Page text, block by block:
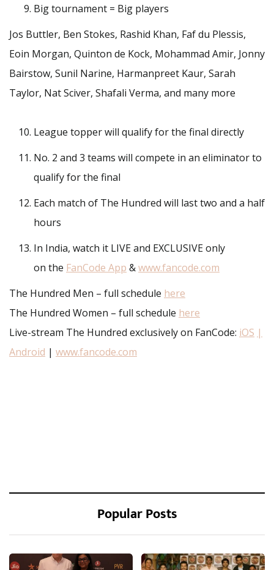
Big tournament = Big players
Jos Buttler, Ben Stokes, Rashid Khan, Faf du Plessis,
Eoin Morgan, Quinton de Kock, Mohammad Amir, Jonny
Bairstow, Sunil Narine, Harmanpreet Kaur, Sarah
Taylor, Nat Sciver, Shafali Verma, and many more
League topper will qualify for the final directly
No. 2 and 3 teams will compete in an eliminator to
qualify for the final
Each match of The Hundred will last two and a half
hours
In India, watch it LIVE and EXCLUSIVE only
on the FanCode App &www.fancode.com
The Hundred Men – full schedule here
The Hundred Women – full schedule here
Live-stream The Hundred exclusively on FanCode: iOS |
Android | www.fancode.com
Popular Posts